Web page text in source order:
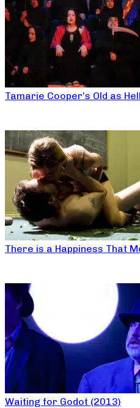
Tamarie Cooper’s Old as
There is a Happiness That
Waiting for Godot (2013)